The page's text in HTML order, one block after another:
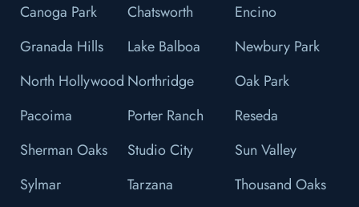
Canoga Park
Chatsworth
Encino
Granada Hills
Lake Balboa
Newbury Park
North Hollywood Northridge
Oak Park
Pacoima
Porter Ranch
Reseda
Sherman Oaks
Studio City
Sun Valley
Sylmar
Tarzana Thousand Oaks